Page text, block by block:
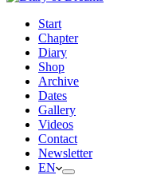
Start
Chapter
Diary
Shop
Archive
Dates
Gallery
Videos
Contact
Newsletter
EN